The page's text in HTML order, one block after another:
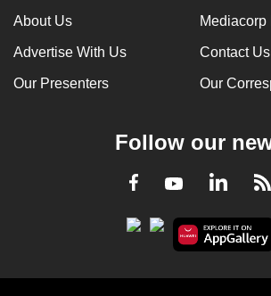
About Us Mediacorp
Advertise With Us Contact Us
Our Presenters Our
Follow our
Facebook
Youtube